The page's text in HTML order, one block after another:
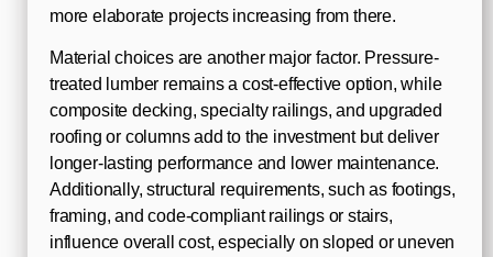
more elaborate projects increasing from there.
Material choices are another major factor. Pressure-
treated lumber remains a cost-effective option, while
composite decking, specialty railings, and upgraded
roofing or columns add to the investment but deliver
longer-lasting performance and lower maintenance.
Additionally, structural requirements, such as footings,
framing, and code-compliant railings or stairs,
influence overall cost, especially on sloped or uneven